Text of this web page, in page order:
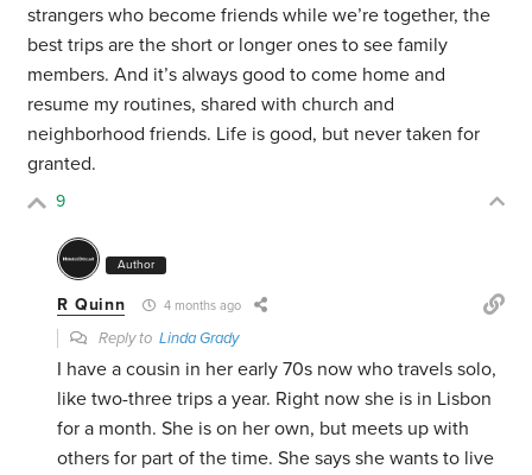
strangers who become friends while we’re together, the
best trips are the short or longer ones to see family
members. And it’s always good to come home and
resume my routines, shared with church and
neighborhood friends. Life is good, but never taken for
granted.
9
Author
R Quinn 4 months ago
Reply toLinda Grady
I have a cousin in her early 70s now who travels solo,
like two-three trips a year. Right now she is in Lisbon
for a month. She is on her own, but meets up with
others for part of the time. She says she wants to live